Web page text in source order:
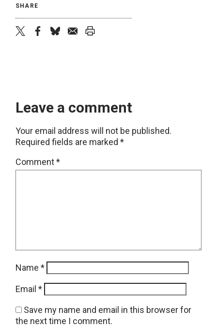
SHARE
Leave a comment
Your email address will not be published.
Required fields are marked *
Comment*
Name *
Email *
Save my name and email in this browser for
the next time I comment.